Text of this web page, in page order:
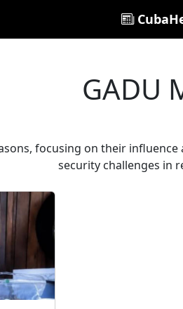
GADU
focusing on their
security challenges in